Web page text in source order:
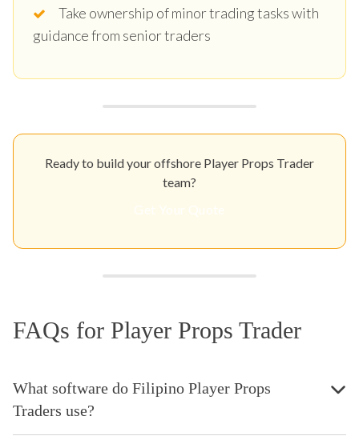
Take ownership of minor trading tasks with
guidance from senior traders
Ready to build your offshore Player Props Trader
team?
FAQs for Player Props Trader
What software do Filipino Player Props
Traders use?